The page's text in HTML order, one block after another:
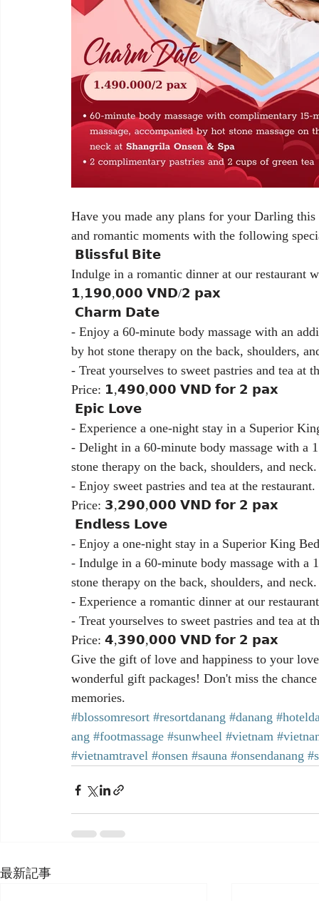
Have you made any plans for your Darling
and romantic moments with the following
𝗕𝗹𝗶𝘀𝘀𝗳𝘂𝗹 𝗕𝗶𝘁𝗲
Indulge in a romantic dinner at our restaurant
𝟭,𝟭𝟵𝟬,𝟬𝟬𝟬 𝗩𝗡𝗗/𝟮 𝗽𝗮𝘅
𝗖𝗵𝗮𝗿𝗺 𝗗𝗮𝘁𝗲
- Enjoy a 60-minute body massage with an
by hot stone therapy on the back, shoulders,
- Treat yourselves to sweet pastries and tea at
Price: 𝟭,𝟰𝟵𝟬,𝟬𝟬𝟬 𝗩𝗡𝗗 𝗳𝗼𝗿 𝟮 𝗽𝗮𝘅
𝗘𝗽𝗶𝗰 𝗟𝗼𝘃𝗲
- Experience a one-night stay in a Superior
- Delight in a 60-minute body massage with a
stone therapy on the back, shoulders, and neck.
- Enjoy sweet pastries and tea at the restaurant.
Price: 𝟯,𝟮𝟵𝟬,𝟬𝟬𝟬 𝗩𝗡𝗗 𝗳𝗼𝗿 𝟮 𝗽𝗮𝘅
𝗘𝗻𝗱𝗹𝗲𝘀𝘀 𝗟𝗼𝘃𝗲
- Enjoy a one-night stay in a Superior King
- Indulge in a 60-minute body massage with
stone therapy on the back, shoulders, and neck.
- Experience a romantic dinner at our
- Treat yourselves to sweet pastries and tea at
Price: 𝟰,𝟯𝟵𝟬,𝟬𝟬𝟬 𝗩𝗡𝗗 𝗳𝗼𝗿 𝟮 𝗽𝗮𝘅
Give the gift of love and happiness to your
wonderful gift packages! Don't miss the
memories.
#blossomresort #resortdanang #danang
ang #footmassage #sunwheel #vietnam
#vietnamtravel #onsen #sauna #onsendanang
最新記事